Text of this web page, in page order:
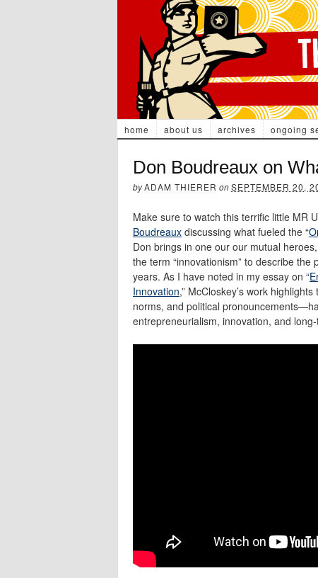
home about us archives ongoing
Don Boudreaux on
byADAM THIERER onSEPTEMBER 20,
Make sure to watch this terrific little MR
Boudreaux discussing what fueled the “
Don brings in one our our mutual
the term “innovationism” to describe
years. As I have noted in my essay on “
Innovation,” McCloskey’s work
norms, and political
entrepreneurialism, innovation, and